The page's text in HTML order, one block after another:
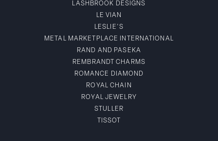
LASHBROOK DESIGNS
LE VIAN
LESLIE'S
METAL MARKETPLACE INTERNATIONAL
RAND AND PASEKA
REMBRANDT CHARMS
ROMANCE DIAMOND
ROYAL CHAIN
ROYAL JEWELRY
STULLER
TISSOT